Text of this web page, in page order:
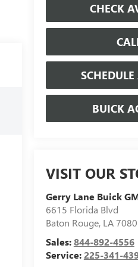
CHECK
BUICK
VISIT OUR
Gerry Lane Buick
6615 Florida Blvd
Baton Rouge, LA
Sales:844-892-4556
Service:225-341-